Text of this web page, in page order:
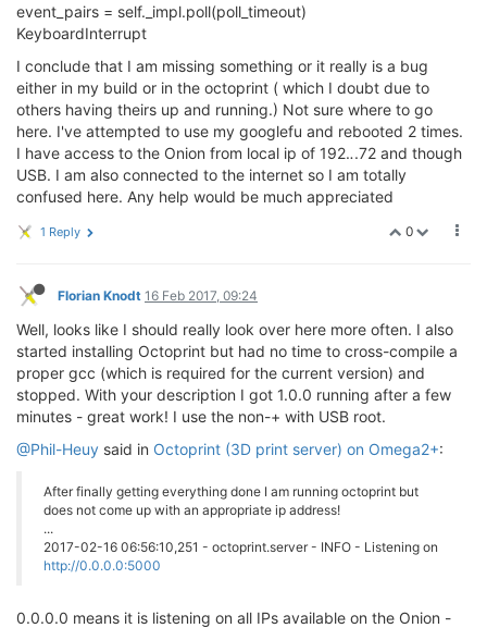
event_pairs = self._impl.poll(poll_timeout)
KeyboardInterrupt
I conclude that I am missing something or it really is a bug
either in my build or in the octoprint ( which I doubt due to
others having theirs up and running.) Not sure where to go
here. I've attempted to use my googlefu and rebooted 2 times.
I have access to the Onion from local ip of 192...72 and though
USB. I am also connected to the internet so I am totally
confused here. Any help would be much appreciated
0
1 Reply
Florian Knodt 16 Feb 2017, 09:24
Well, looks like I should really look over here more often. I also
started installing Octoprint but had no time to cross-compile a
proper gcc (which is required for the current version) and
stopped. With your description I got 1.0.0 running after a few
minutes - great work! I use the non-+ with USB root.
@Phil-Heuy said in Octoprint (3D print server) on Omega2+:
After finally getting everything done I am running octoprint but
does not come up with an appropriate ip address!
...
2017-02-16 06:56:10,251 - octoprint.server - INFO - Listening on
http://0.0.0.0:5000
0.0.0.0 means it is listening on all IPs available on the Onion -